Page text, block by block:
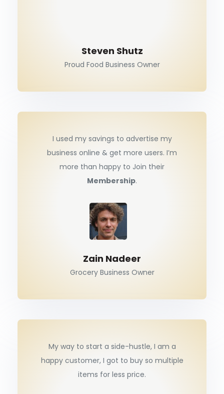
I used my savings to advertise my
more than happy to Join their
Membership.
Zain Nadeer
My way to start a side-hustle, I am a
items for less price.